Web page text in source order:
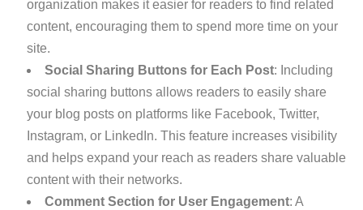
organization makes it easier for readers to find related
content, encouraging them to spend more time on your
site.
Social Sharing Buttons for Each Post: Including
social sharing buttons allows readers to easily share
your blog posts on platforms like Facebook, Twitter,
Instagram, or LinkedIn. This feature increases visibility
and helps expand your reach as readers share valuable
content with their networks.
Comment Section for User Engagement: A